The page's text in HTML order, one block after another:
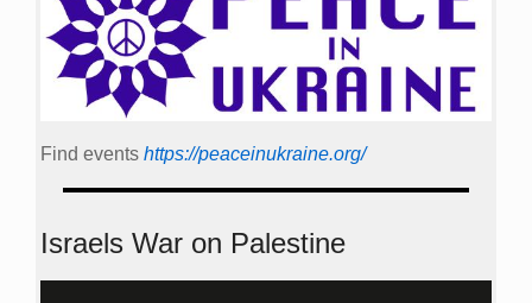
Find events https://peace­in­ukraine.org/
Israels War on Palestine